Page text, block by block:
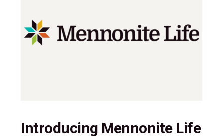
Introducing Mennonite Life